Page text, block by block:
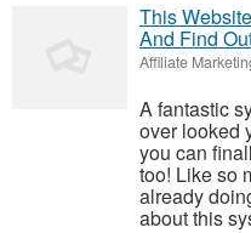
This
And Find
Affiliate
A fantastic
over looked
you can
too! Like so
already
about this